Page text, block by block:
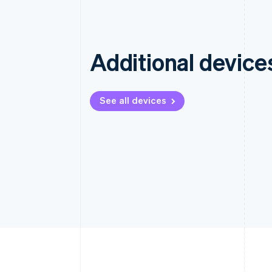
Additional
See all devices